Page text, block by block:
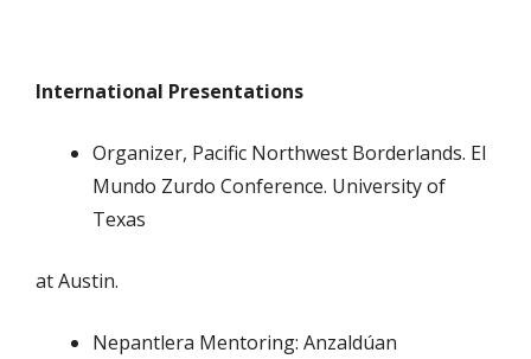
International Presentations
Organizer, Pacific Northwest Borderlands. El
Mundo Zurdo Conference. University of
Texas
at Austin.
Nepantlera Mentoring: Anzaldúan